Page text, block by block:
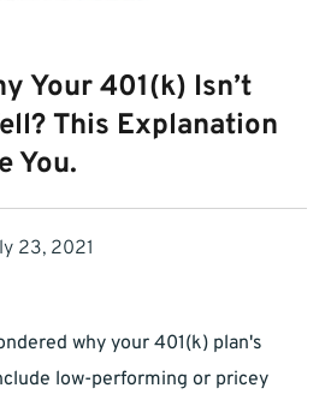
Your 401(k) Isn’t
This Explanation
You.
23, 2021
why your 401(k) plan's
low-performing or pricey